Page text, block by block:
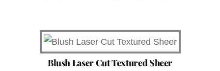
Blush Laser Cut Textured Sheer